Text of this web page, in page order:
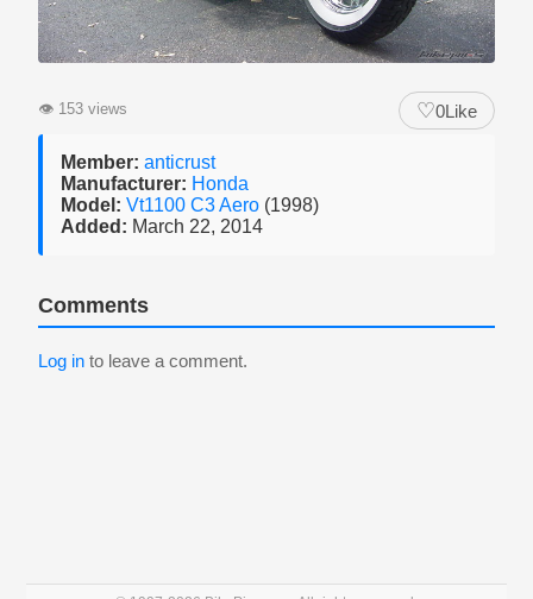
👁 153 views ♡0Like
Member: anticrust
Manufacturer: Honda
Model: Vt1100 C3 Aero (1998)
Added: March 22, 2014
Comments
Log in to leave a comment.